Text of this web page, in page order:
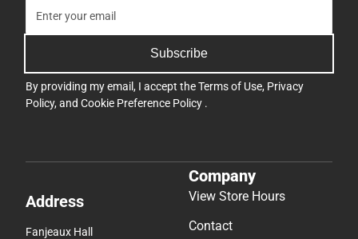
Subscribe
By providing my email, I accept theTerms of Use, Privacy
Policy, and Cookie Preference Policy .
Address
Fanjeaux Hall
Company
View Store Hours
Contact